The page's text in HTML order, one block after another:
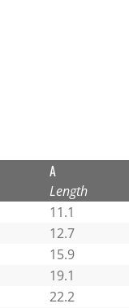
A
Length
11.1
12.7
15.9
19.1
22.2